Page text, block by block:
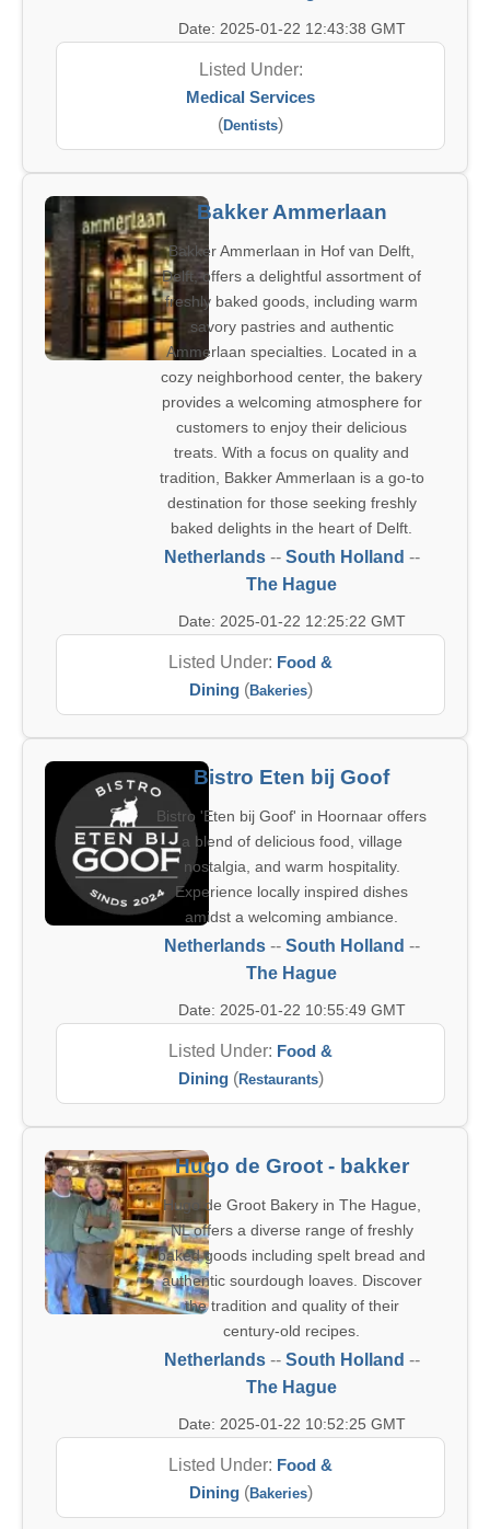
Date: 2025-01-22 12:43:38 GMT
Listed Under:
Medical Services
(Dentists)
Bakker Ammerlaan
Bakker Ammerlaan in Hof van Delft,
Delft, offers a delightful assortment of
freshly baked goods, including warm
savory pastries and authentic
Ammerlaan specialties. Located in a
cozy neighborhood center, the bakery
provides a welcoming atmosphere for
customers to enjoy their delicious
treats. With a focus on quality and
tradition, Bakker Ammerlaan is a go-to
destination for those seeking freshly
baked delights in the heart of Delft.
Netherlands-- South Holland --
The Hague
Date: 2025-01-22 12:25:22 GMT
Listed Under: Food &
Dining(Bakeries)
Bistro Eten bij Goof
Bistro 'Eten bij Goof' in Hoornaar offers
a blend of delicious food, village
nostalgia, and warm hospitality.
Experience locally inspired dishes
amidst a welcoming ambiance.
Netherlands-- South Holland --
The Hague
Date: 2025-01-22 10:55:49 GMT
Listed Under: Food &
Dining(Restaurants)
Hugo de Groot - bakker
Hugo de Groot Bakery in The Hague,
NL offers a diverse range of freshly
baked goods including spelt bread and
authentic sourdough loaves. Discover
the tradition and quality of their
century-old recipes.
Netherlands-- South Holland --
The Hague
Date: 2025-01-22 10:52:25 GMT
Listed Under: Food &
Dining(Bakeries)